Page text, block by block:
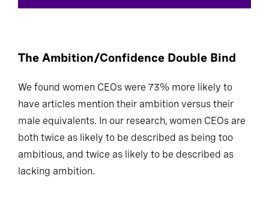
The Ambition/Confidence Double Bind
We found women CEOs were 73% more likely to
have articles mention their ambition versus their
male equivalents. In our research, women CEOs are
both twice as likely to be described as being too
ambitious, and twice as likely to be described as
lacking ambition.